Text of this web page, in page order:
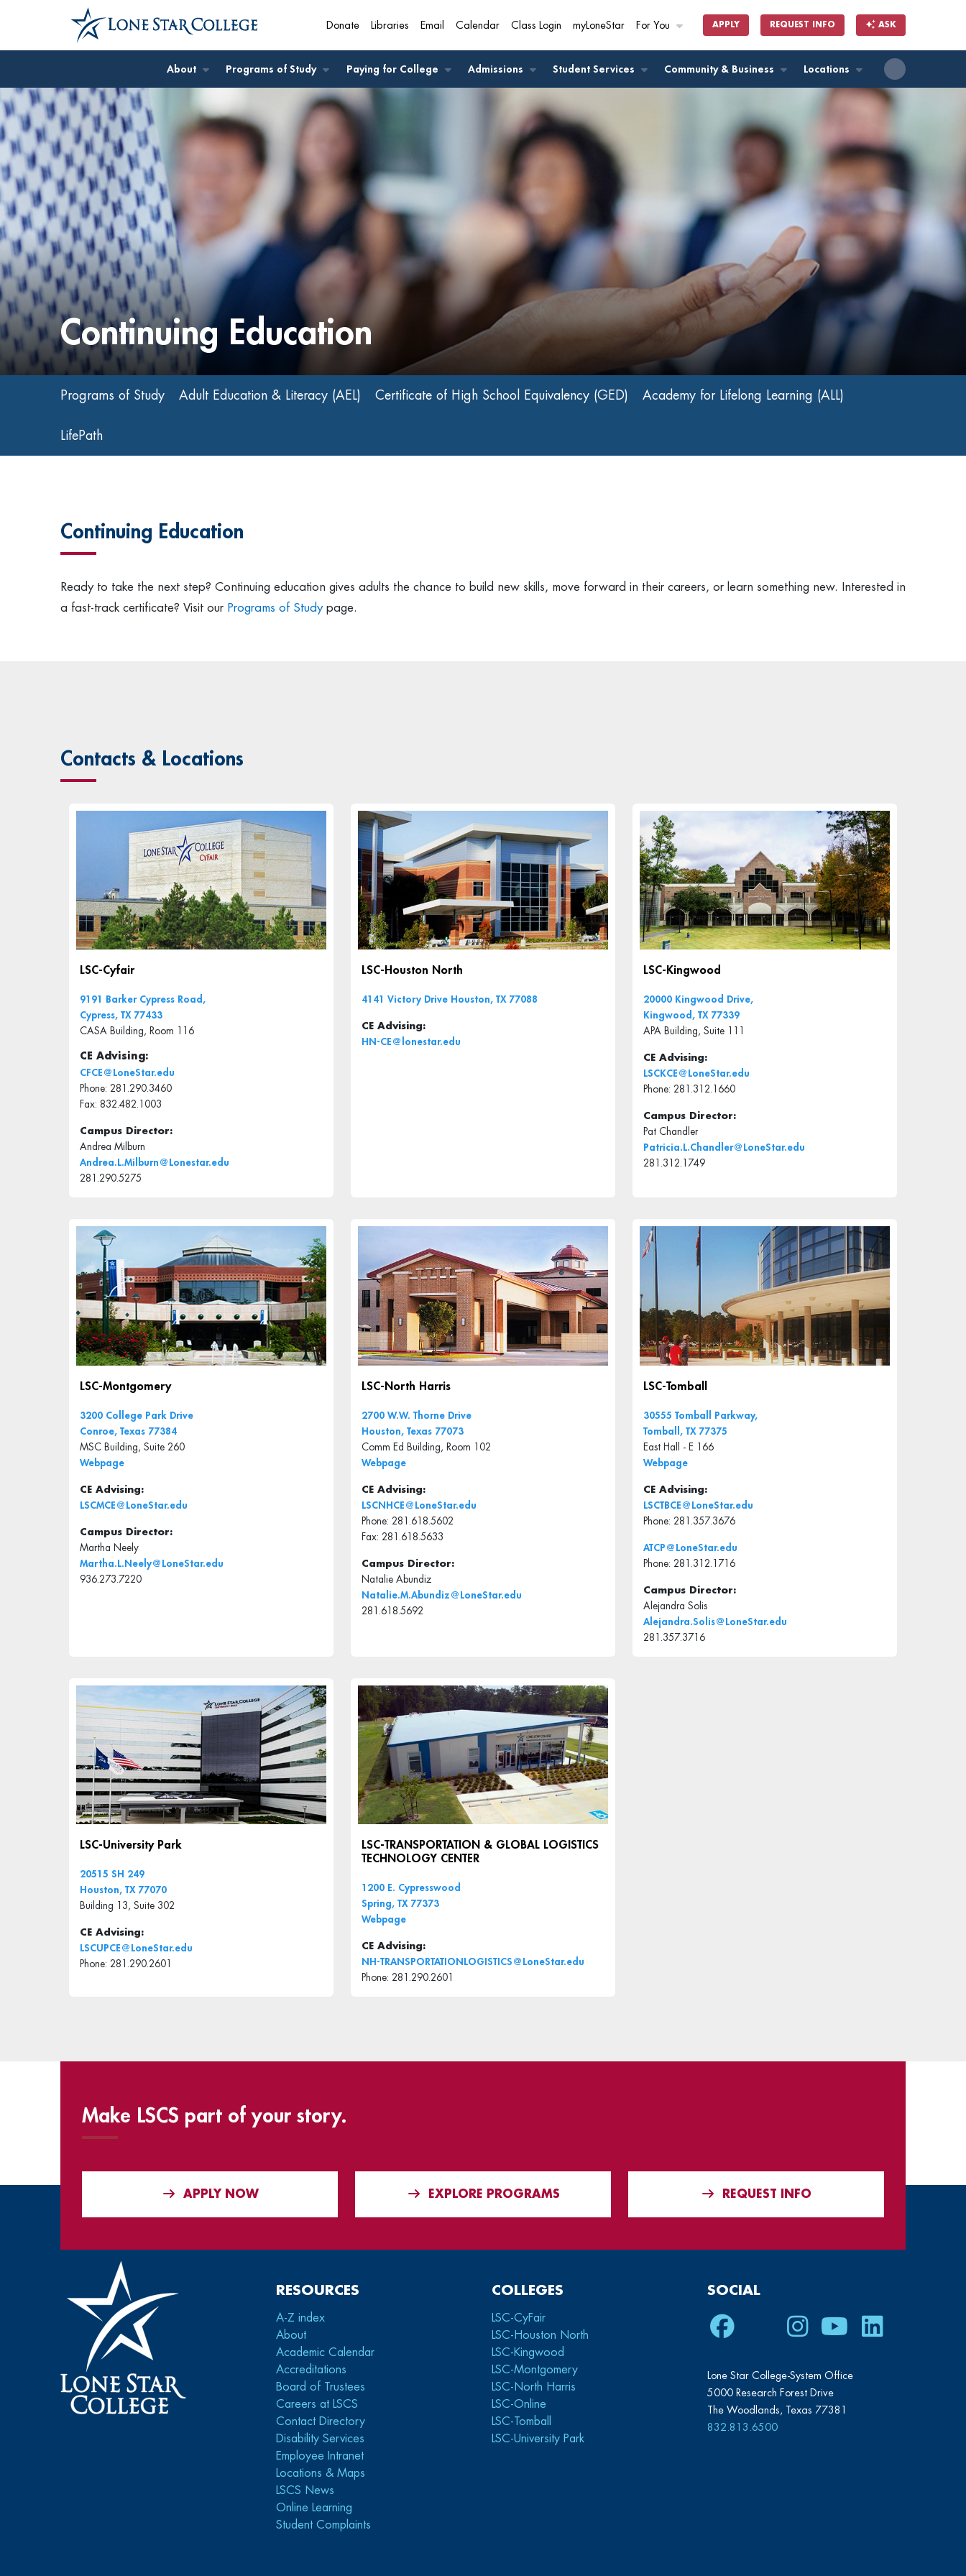
Jump to Main Content
Jump to Site Search
Donate Libraries Email Calendar Class Login myLoneStar For You APPLY REQUEST INFO ASK
About Programs of Study Paying for College Admissions Student Services Community & Business Locations
All
Continuing Education
Programs of Study Adult Education & Literacy (AEL) Certificate of High School Equivalency (GED) Academy for Lifelong Learning (ALL)
LifePath
Continuing Education
Ready to take the next step? Continuing education gives adults the chance to build new skills, move forward in their careers, or learn something new. Interested in
a fast-track certificate? Visit our Programs of Studypage.
Contacts & Locations
LSC-Cyfair
9191 Barker Cypress Road,
Cypress, TX 77433
CASA Building, Room 116
CE Advising:
CFCE@LoneStar.edu
Phone: 281.290.3460
Fax: 832.482.1003
Campus Director:
Andrea Milburn
Andrea.L.Milburn@Lonestar.edu
281.290.5275
LSC-Houston North
4141 Victory Drive Houston, TX 77088
CE Advising:
HN-CE@lonestar.edu
LSC-Kingwood
20000 Kingwood Drive,
Kingwood, TX 77339
APA Building, Suite 111
CE Advising:
LSCKCE@LoneStar.edu
Phone: 281.312.1660
Campus Director:
Pat Chandler
Patricia.L.Chandler@LoneStar.edu
281.312.1749
LSC-Montgomery
3200 College Park Drive
Conroe, Texas 77384
MSC Building, Suite 260
Webpage
CE Advising:
LSCMCE@LoneStar.edu
Campus Director:
Martha Neely
Martha.L.Neely@LoneStar.edu
936.273.7220
LSC-North Harris
2700 W.W. Thorne Drive
Houston, Texas 77073
Comm Ed Building, Room 102
Webpage
CE Advising:
LSCNHCE@LoneStar.edu
Phone: 281.618.5602
Fax: 281.618.5633
Campus Director:
Natalie Abundiz
Natalie.M.Abundiz@LoneStar.edu
281.618.5692
LSC-Tomball
30555 Tomball Parkway,
Tomball, TX 77375
East Hall - E 166
Webpage
CE Advising:
LSCTBCE@LoneStar.edu
Phone: 281.357.3676
ATCP@LoneStar.edu
Phone: 281.312.1716
Campus Director:
Alejandra Solis
Alejandra.Solis@LoneStar.edu
281.357.3716
LSC-University Park
20515 SH 249
Houston, TX 77070
Building 13, Suite 302
CE Advising:
LSCUPCE@LoneStar.edu
Phone: 281.290.2601
LSC-TRANSPORTATION & GLOBAL LOGISTICS
TECHNOLOGY CENTER
1200 E. Cypresswood
Spring, TX 77373
Webpage
CE Advising:
NH-TRANSPORTATIONLOGISTICS@LoneStar.edu
Phone: 281.290.2601
Make LSCS part of your story.
APPLY NOW EXPLORE PROGRAMS REQUEST INFO
RESOURCES
A-Z index
About
Academic Calendar
Accreditations
Board of Trustees
Careers at LSCS
Contact Directory
Disability Services
Employee Intranet
Locations & Maps
LSCS News
Online Learning
Student Complaints
COLLEGES
LSC-CyFair
LSC-Houston North
LSC-Kingwood
LSC-Montgomery
LSC-North Harris
LSC-Online
LSC-Tomball
LSC-University Park
SOCIAL
Facebook
TwitterInstagram
YoutubeLinkedIn
Lone Star College-System Office
5000 Research Forest Drive
The Woodlands, Texas 77381
832.813.6500